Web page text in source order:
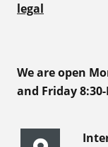
legal
We are open
and Friday